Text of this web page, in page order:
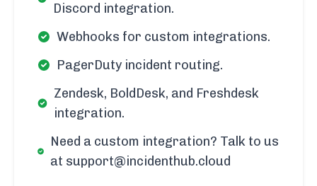
Discord integration.
Webhooks for custom integrations.
PagerDuty incident routing.
Zendesk, BoldDesk, and Freshdesk
integration.
Need a custom integration? Talk to us
at support@incidenthub.cloud